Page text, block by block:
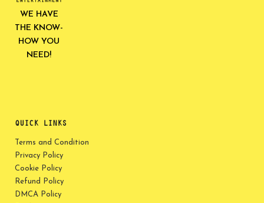
WE HAVE
THE KNOW-
HOW YOU
NEED!
QUICK LINKS
Terms and Condition
Privacy Policy
Cookie Policy
Refund Policy
DMCA Policy